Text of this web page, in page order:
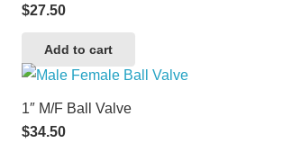
$27.50
Add to cart
1″ M/F Ball Valve
$34.50